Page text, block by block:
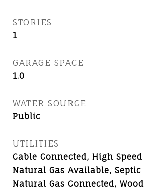
STORIES
1
GARAGE SPACE
1.0
WATER SOURCE
Public
UTILITIES
Cable Connected, High
Natural Gas Available, Septic
Natural Gas Connected, Wood